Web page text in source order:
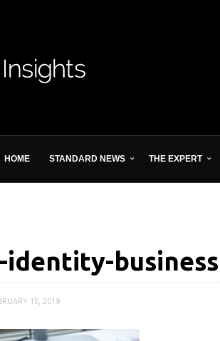
HOME STANDARD NEWS THE EXPERT
identity-business
15, 2019